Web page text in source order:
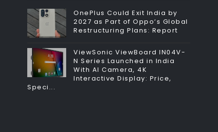
OnePlus Could Exit India by
2027 as Part of Oppo’s Global
Restructuring Plans: Report
ViewSonic ViewBoard IN04V-
N Series Launched in India
With AI Camera, 4K
Interactive Display: Price,
Speci...